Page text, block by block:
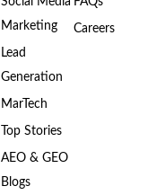
Marketing
Lead
Generation
MarTech
Top Stories
AEO & GEO
Blogs
Careers